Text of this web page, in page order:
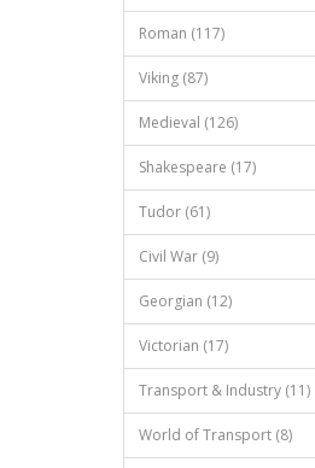
Roman (117)
Viking (87)
Medieval (126)
Shakespeare (17)
Tudor (61)
Civil War (9)
Georgian (12)
Victorian (17)
Transport & Industry (11)
World of Transport (8)